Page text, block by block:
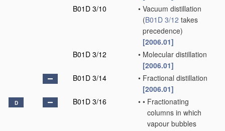
B01D 3/10
• Vacuum distillation
(B01D 3/12 takes
precedence)
[2006.01]
B01D 3/12
• Molecular distillation
[2006.01]
B01D 3/14
• Fractional distillation
[2006.01]
D B01D 3/16 • • Fractionating
columns in which
vapour bubbles